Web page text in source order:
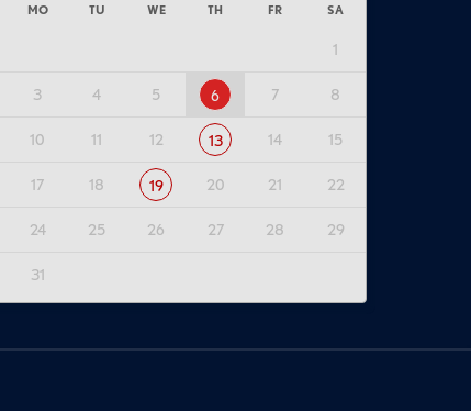
MO TU WE TH FR SA
1
3 4 5 6 7 8
10 11 12 13 14 15
17 18 19 20 21 22
24 25 26 27 28 29
31